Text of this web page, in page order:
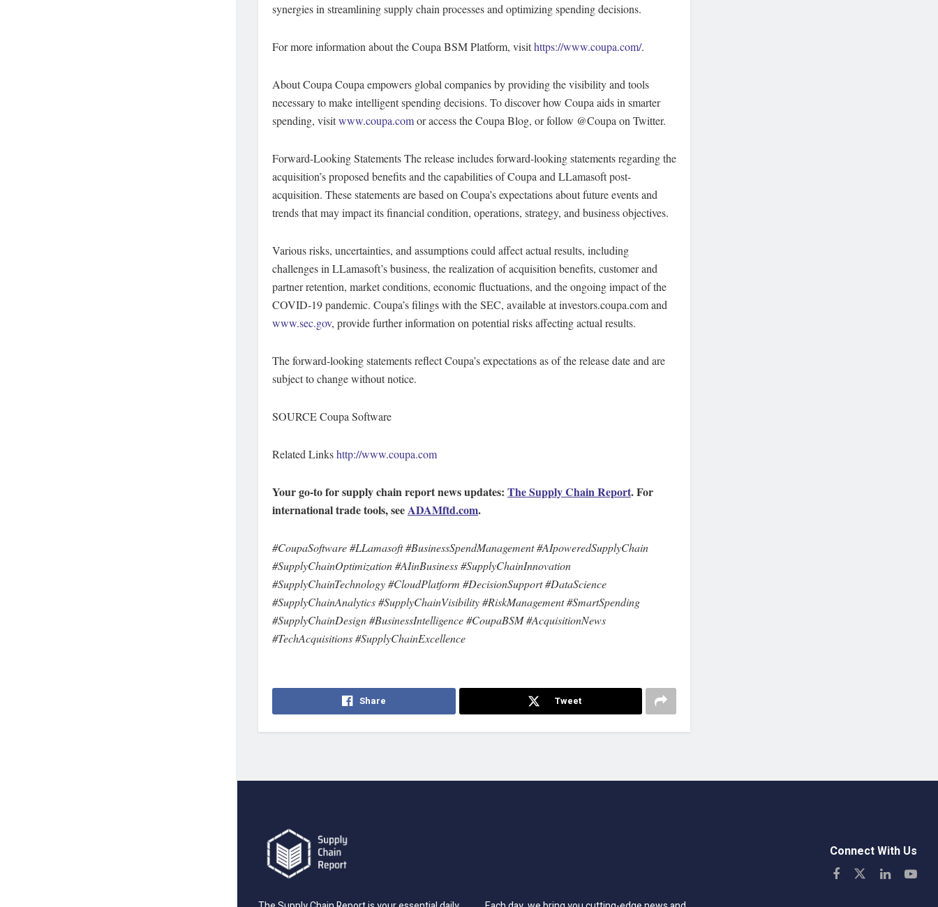
synergies in streamlining supply chain processes and optimizing spending decisions.
For more information about the Coupa BSM Platform, visithttps://www.coupa.com/.
About Coupa Coupa empowers global companies by providing the visibility and tools
necessary to make intelligent spending decisions. To discover how Coupa aids in smarter
spending, visitwww.coupa.comor access the Coupa Blog, or follow @Coupa on Twitter.
Forward-Looking Statements The release includes forward-looking statements regarding the
acquisition’s proposed benefits and the capabilities of Coupa and LLamasoft post-
acquisition. These statements are based on Coupa’s expectations about future events and
trends that may impact its financial condition, operations, strategy, and business objectives.
Various risks, uncertainties, and assumptions could affect actual results, including
challenges in LLamasoft’s business, the realization of acquisition benefits, customer and
partner retention, market conditions, economic fluctuations, and the ongoing impact of the
COVID-19 pandemic. Coupa’s filings with the SEC, available at investors.coupa.com and
www.sec.gov, provide further information on potential risks affecting actual results.
The forward-looking statements reflect Coupa’s expectations as of the release date and are
subject to change without notice.
SOURCE Coupa Software
Related Linkshttp://www.coupa.com
Your go-to for supply chain report news updates: The Supply Chain Report. For
international trade tools, seeADAMftd.com.
#CoupaSoftware #LLamasoft #BusinessSpendManagement #AIpoweredSupplyChain
#SupplyChainOptimization #AIinBusiness #SupplyChainInnovation
#SupplyChainTechnology #CloudPlatform #DecisionSupport #DataScience
#SupplyChainAnalytics #SupplyChainVisibility #RiskManagement #SmartSpending
#SupplyChainDesign #BusinessIntelligence #CoupaBSM #AcquisitionNews
#TechAcquisitions #SupplyChainExcellence
Share Tweet
Connect With Us